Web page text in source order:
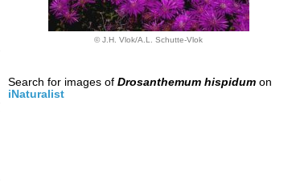
© J.H. Vlok/A.L. Schutte-Vlok
Search for images of Drosanthemum hispidumon
iNaturalist